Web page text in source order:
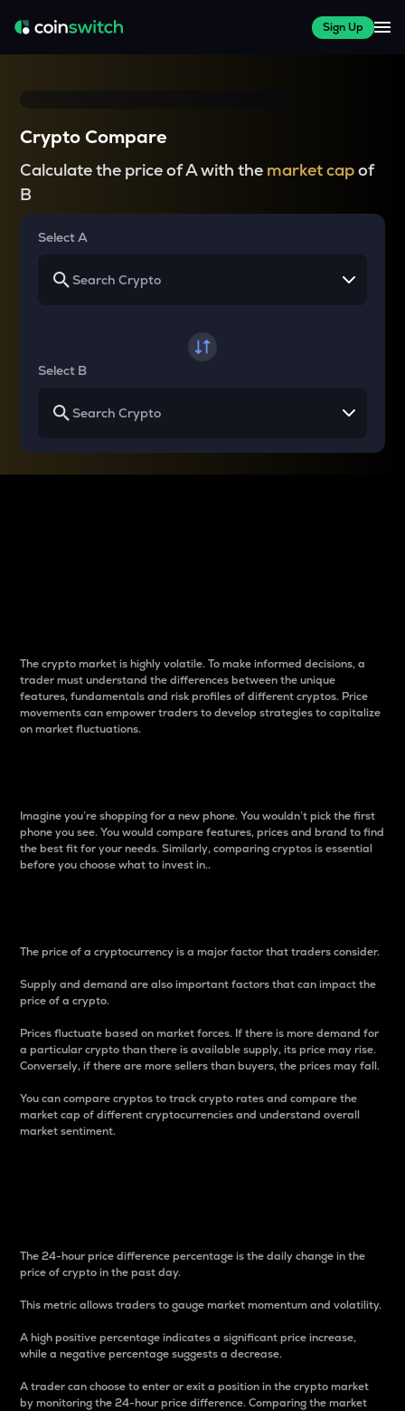
Sign Up
Crypto Compare
Calculate the price of A with the market capof
B
Select A
Select B
The crypto market is highly volatile. To make informed decisions, a
trader must understand the differences between the unique
features, fundamentals and risk profiles of different cryptos. Price
movements can empower traders to develop strategies to capitalize
on market fluctuations.
Imagine you’re shopping for a new phone. You wouldn’t pick the first
phone you see. You would compare features, prices and brand to find
the best fit for your needs. Similarly, comparing cryptos is essential
before you choose what to invest in..
The price of a cryptocurrency is a major factor that traders consider.
Supply and demand are also important factors that can impact the
price of a crypto.
Prices fluctuate based on market forces. If there is more demand for
a particular crypto than there is available supply, its price may rise.
Conversely, if there are more sellers than buyers, the prices may fall.
You can compare cryptos to track crypto rates and compare the
market cap of different cryptocurrencies and understand overall
market sentiment.
The 24-hour price difference percentage is the daily change in the
price of crypto in the past day.
This metric allows traders to gauge market momentum and volatility.
A high positive percentage indicates a significant price increase,
while a negative percentage suggests a decrease.
A trader can choose to enter or exit a position in the crypto market
by monitoring the 24-hour price difference. Comparing the market